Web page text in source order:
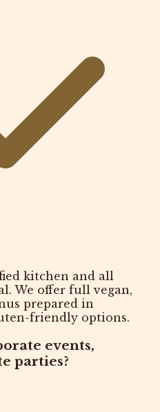
kitchen and all
We offer full vegan,
prepared in
friendly options.
events,
parties?